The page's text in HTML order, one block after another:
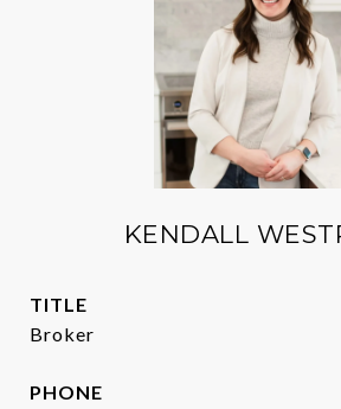
KENDALL
TITLE
Broker
PHONE